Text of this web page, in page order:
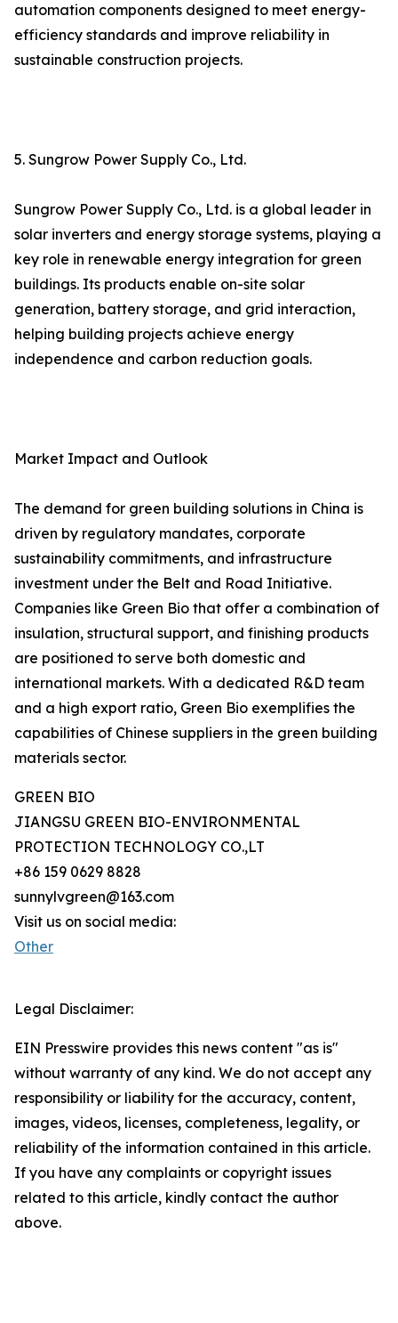
automation components designed to meet energy-
efficiency standards and improve reliability in
sustainable construction projects.
5. Sungrow Power Supply Co., Ltd.
Sungrow Power Supply Co., Ltd. is a global leader in
solar inverters and energy storage systems, playing a
key role in renewable energy integration for green
buildings. Its products enable on-site solar
generation, battery storage, and grid interaction,
helping building projects achieve energy
independence and carbon reduction goals.
Market Impact and Outlook
The demand for green building solutions in China is
driven by regulatory mandates, corporate
sustainability commitments, and infrastructure
investment under the Belt and Road Initiative.
Companies like Green Bio that offer a combination of
insulation, structural support, and finishing products
are positioned to serve both domestic and
international markets. With a dedicated R&D team
and a high export ratio, Green Bio exemplifies the
capabilities of Chinese suppliers in the green building
materials sector.
GREEN BIO
JIANGSU GREEN BIO-ENVIRONMENTAL
PROTECTION TECHNOLOGY CO.,LT
+86 159 0629 8828
sunnylvgreen@163.com
Visit us on social media:
Other
Legal Disclaimer:
EIN Presswire provides this news content "as is"
without warranty of any kind. We do not accept any
responsibility or liability for the accuracy, content,
images, videos, licenses, completeness, legality, or
reliability of the information contained in this article.
If you have any complaints or copyright issues
related to this article, kindly contact the author
above.